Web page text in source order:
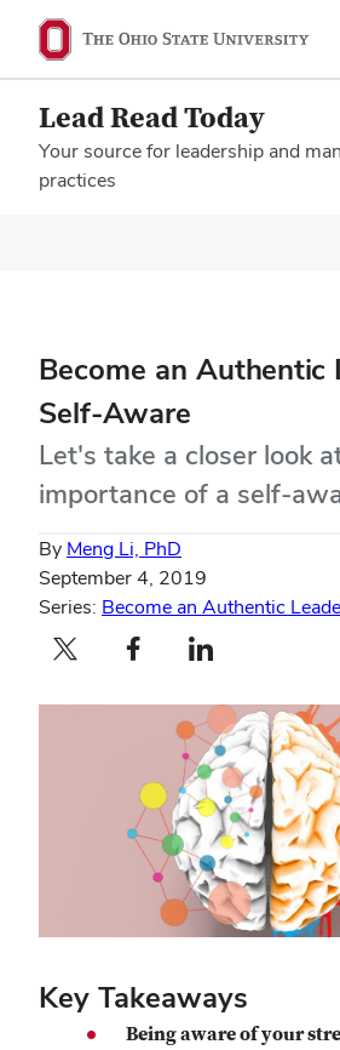
Lead Read Today
Your source for leadership and
practices
Become an Authentic
Self-Aware
Let's take a closer look
importance of a self-
By Meng Li, PhD
September 4, 2019
Series: Become an Authentic
Twitter profile — externalFacebook profile — externalLinkedIn profile — external
Key Takeaways
Being aware of your